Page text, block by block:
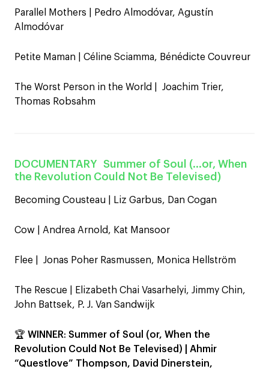
Parallel Mothers | Pedro Almodóvar, Agustín
Almodóvar
Petite Maman | Céline Sciamma, Bénédicte Couvreur
The Worst Person in the World | Joachim Trier,
Thomas Robsahm
DOCUMENTARY Summer of Soul (…or, When
the Revolution Could Not Be Televised)
Becoming Cousteau | Liz Garbus, Dan Cogan
Cow | Andrea Arnold, Kat Mansoor
Flee | Jonas Poher Rasmussen, Monica Hellström
The Rescue | Elizabeth Chai Vasarhelyi, Jimmy Chin,
John Battsek, P. J. Van Sandwijk
🏆 WINNER: Summer of Soul (or, When the
Revolution Could Not Be Televised) | Ahmir
“Questlove” Thompson, David Dinerstein,